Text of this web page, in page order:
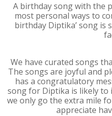
A birthday song with the
most personal ways to
birthday Diptika’ song is
We have curated songs
The songs are joyful and
has a congratulatory
song for Diptika is likely to
we only go the extra mile
appreciate